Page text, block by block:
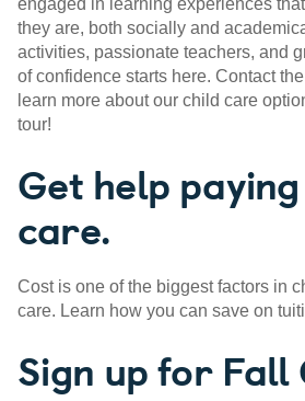
engaged in learning experiences
they are, both socially and
activities, passionate teachers, and
of confidence starts here. Contact
learn more about our child care
tour!
Get help
care.
Cost is one of the biggest factors in
care. Learn how you can save on
Sign up for Fall